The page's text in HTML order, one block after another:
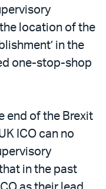
location of the
in the
one-stop-shop
end of the Brexit
ICO can no
in the past